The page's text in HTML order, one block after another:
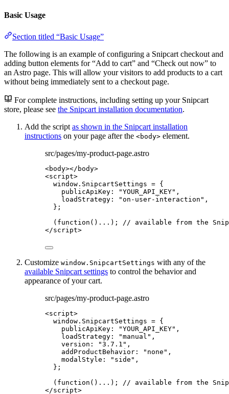
Basic Usage
Section titled “Basic Usage”
The following is an example of configuring a Snipcart checkout and
adding button elements for “Add to cart” and “Check out now” to
an Astro page. This will allow your visitors to add products to a cart
without being immediately sent to a checkout page.
For complete instructions, including setting up your Snipcart
store, please see the Snipcart installation documentation.
Add the script as shown in the Snipcart installation
instructions on your page after the <body> element.
src/pages/my-product-page.astro
<body></ body>
<script>
window . SnipcartSettings = {
publicApiKey:
"YOUR_API_KEY" ,
loadStrategy:
"on-user-interaction " ,
};
( function () ...);
// available from the
</script>
Customize window.SnipcartSettings with any of the
available Snipcart settings to control the behavior and
appearance of your cart.
src/pages/my-product-page.astro
<script>
window . SnipcartSettings = {
publicApiKey:
"YOUR_API_KEY" ,
loadStrategy:
"manual " ,
version:
"3.7.1 " ,
addProductBehavior:
" none " ,
modalStyle:
" side " ,
};
( function () ...);
// available from the
</script>